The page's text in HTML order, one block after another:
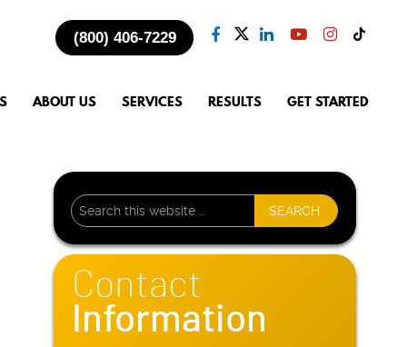
ABOUT US SERVICES RESULTS GET STARTED
(800) 406-7229
Contact
Information